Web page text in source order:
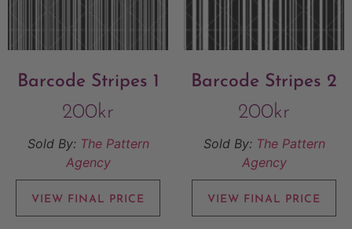
Barcode Stripes 1
200kr
Sold By: The Pattern
Agency
VIEW FINAL PRICE
Barcode Stripes 2
200kr
Sold By: The Pattern
Agency
VIEW FINAL PRICE